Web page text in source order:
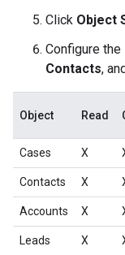
Click Object
Configure the
Contacts, and
Object Read
Cases X
Contacts X
Accounts X
Leads X